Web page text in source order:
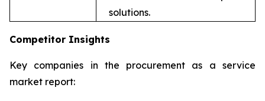
solutions.
Competitor Insights
Key companies in the procurement as a service
market report: